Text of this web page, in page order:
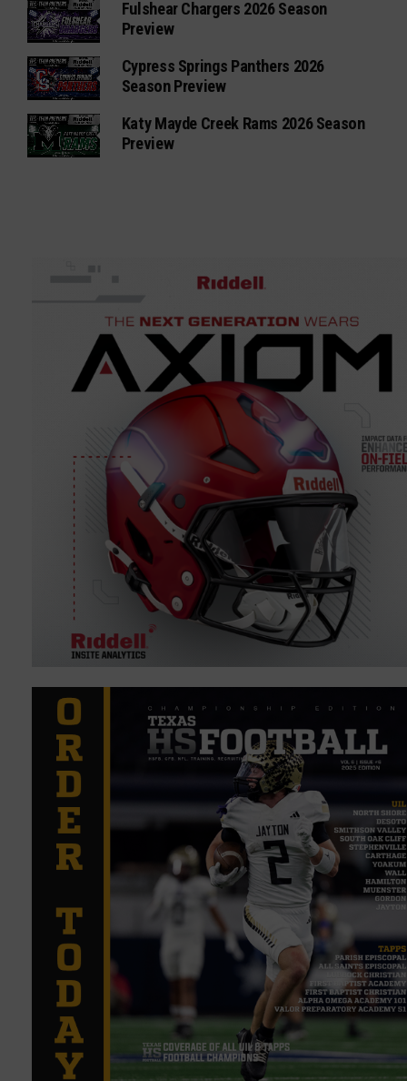
Fulshear Chargers 2026 Season
Preview
Cypress Springs Panthers 2026
Season Preview
Katy Mayde Creek Rams 2026 Season
Preview